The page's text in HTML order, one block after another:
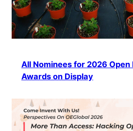
All Nominees for 2026 Open
Awards on Display